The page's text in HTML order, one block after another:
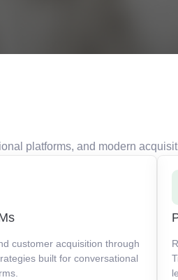
platforms, and modern
customer acquisition through
built for conversational